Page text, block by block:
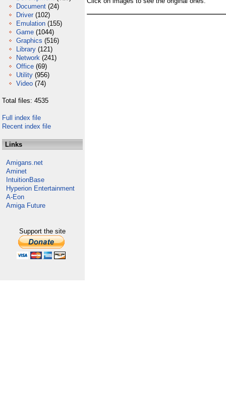
Document (24)
Driver (102)
Emulation (155)
Game (1044)
Graphics (516)
Library (121)
Network (241)
Office (69)
Utility (956)
Video (74)
Total files: 4535
Full index file
Recent index file
Links
Amigans.net
Aminet
IntuitionBase
Hyperion Entertainment
A-Eon
Amiga Future
Support the site